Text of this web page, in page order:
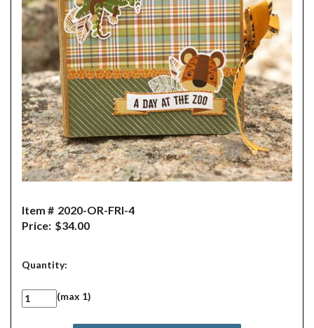
Item # 2020-OR-FRI-4
Price: $34.00
Quantity:
(max 1)